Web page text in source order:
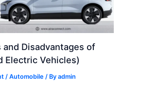
and Disadvantages of
Electric Vehicles)
/Automobile / Byadmin